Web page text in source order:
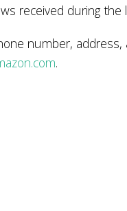
received during the
number,
.